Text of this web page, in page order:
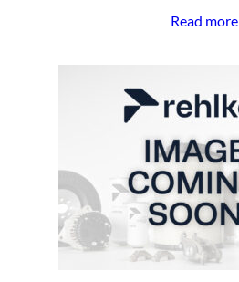
Read more